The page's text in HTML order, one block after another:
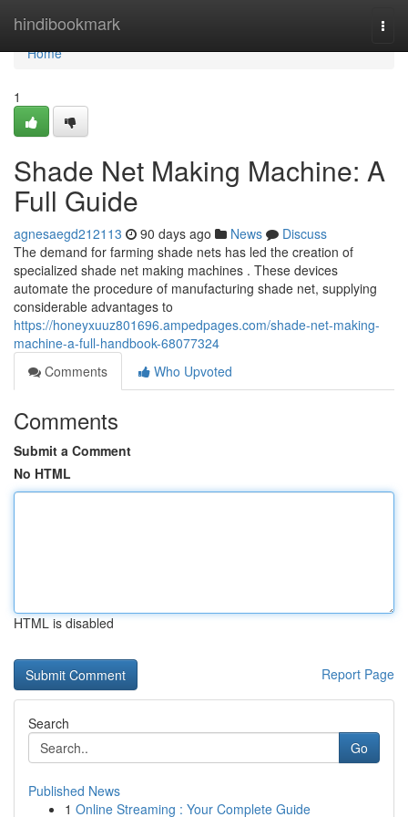
hindibookmark
Home
Home
1
Shade Net Making Machine: A
Full Guide
agnesaegd212113 90 days ago News
Discuss
The demand for farming shade nets has led the creation of
specialized shade net making machines . These devices
automate the procedure of manufacturing shade net, supplying
considerable advantages to
https://honeyxuuz801696.ampedpages.com/shade-net-making-
machine-a-full-handbook-68077324
Comments
Who Upvoted
Comments
Submit a Comment
No HTML
HTML is disabled
Report Page
Search
Go
Published News
1 Online Streaming : Your Complete Guide